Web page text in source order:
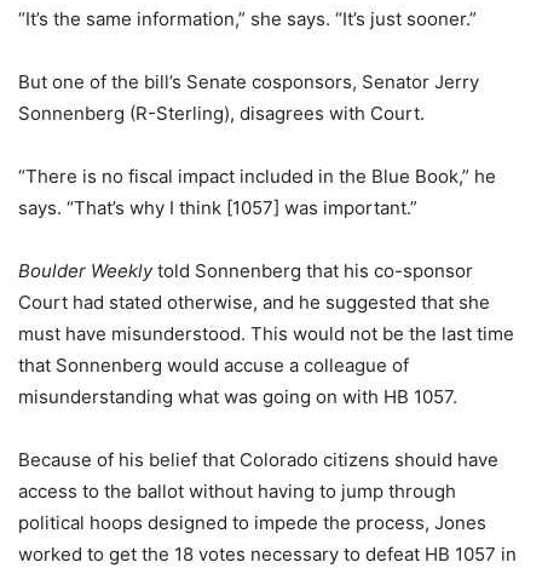
“It’s the same information,” she says. “It’s just sooner.”
But one of the bill’s Senate cosponsors, Senator Jerry
Sonnenberg (R-Sterling), disagrees with Court.
“There is no fiscal impact included in the Blue Book,” he
says. “That’s why I think [1057] was important.”
Boulder Weeklytold Sonnenberg that his co-sponsor
Court had stated otherwise, and he suggested that she
must have misunderstood. This would not be the last time
that Sonnenberg would accuse a colleague of
misunderstanding what was going on with HB 1057.
Because of his belief that Colorado citizens should have
access to the ballot without having to jump through
political hoops designed to impede the process, Jones
worked to get the 18 votes necessary to defeat HB 1057 in